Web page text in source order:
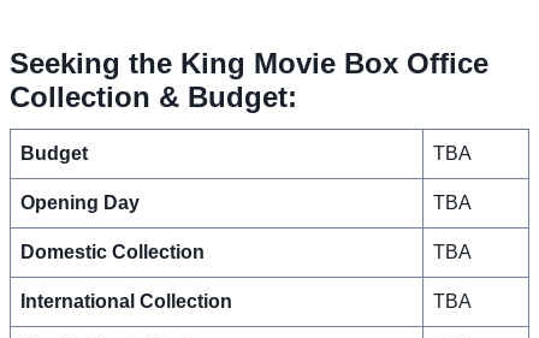
Seeking the King Movie Box Office
Collection & Budget:
Budget TBA
Opening Day TBA
Domestic Collection TBA
International Collection TBA